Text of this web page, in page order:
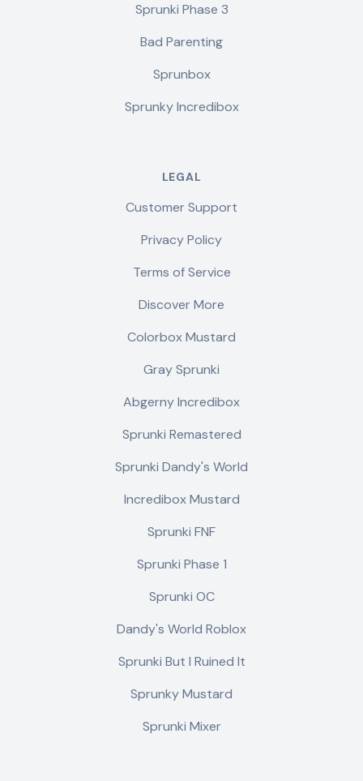
Sprunki Phase 3
Bad Parenting
Sprunbox
Sprunky Incredibox
LEGAL
Customer Support
Privacy Policy
Terms of Service
Discover More
Colorbox Mustard
Gray Sprunki
Abgerny Incredibox
Sprunki Remastered
Sprunki Dandy's World
Incredibox Mustard
Sprunki FNF
Sprunki Phase 1
Sprunki OC
Dandy's World Roblox
Sprunki But I Ruined It
Sprunky Mustard
Sprunki Mixer